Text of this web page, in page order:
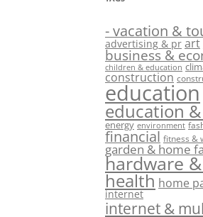
- vacation &
advertising & pr art
business &
children & education
construction
education
education
energy environment
financial fitness &
garden & home
hardware
health home
internet
internet &